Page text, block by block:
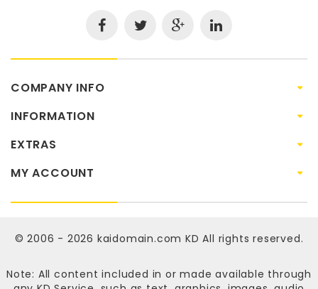
COMPANY INFO
INFORMATION
EXTRAS
MY ACCOUNT
© 2006 - 2026 kaidomain.com KD All rights reserved.
Note: All content included in or made available through